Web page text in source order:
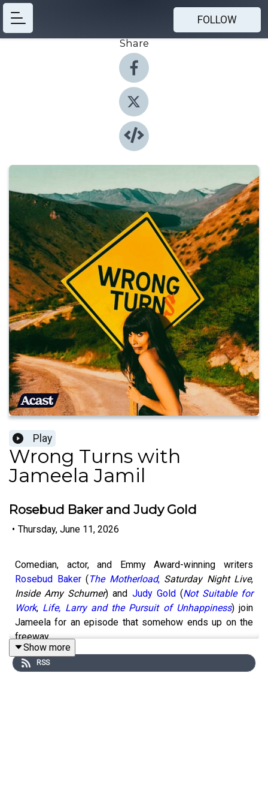
FOLLOW
Share
Play
Wrong Turns with
Jameela Jamil
Rosebud Baker and Judy Gold
• Thursday, June 11, 2026
Comedian, actor, and Emmy Award-winning writers
Rosebud Baker(The Motherload, Saturday Night Live,
Inside Amy Schumer) and Judy Gold(Not Suitable for
Work, Life, Larry and the Pursuit of Unhappiness) join
Jameela for an episode that somehow ends up on the
freeway.
Show more
RSS